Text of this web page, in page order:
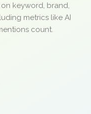
keyword, brand,
metrics like AI
count.